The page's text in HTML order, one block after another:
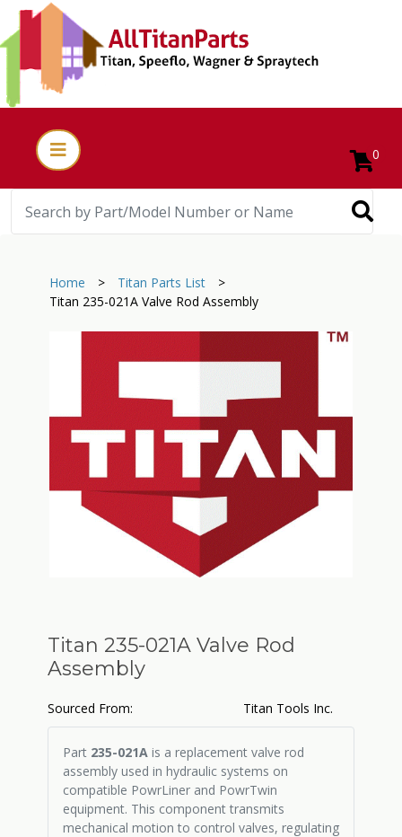
0
Home > Titan Parts List
>
Titan 235-021A Valve Rod Assembly
Titan 235-021A Valve Rod
Assembly
Sourced From: Titan Tools Inc.
Part 235-021A is a replacement valve rod
assembly used in hydraulic systems on
compatible PowrLiner and PowrTwin
equipment. This component transmits
mechanical motion to control valves, regulating